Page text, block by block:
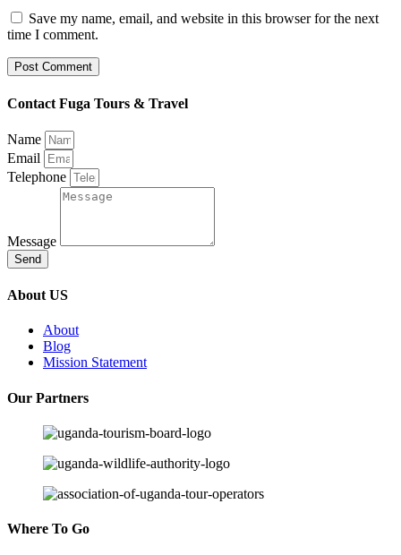
Save my name, email, and website in this browser for the next
time I comment.
Contact Fuga Tours & Travel
Name
Email
Telephone
Message
Send
About US
About
Blog
Mission Statement
Our Partners
Where To Go